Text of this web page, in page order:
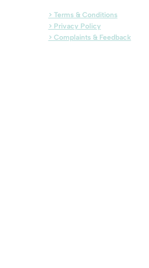
> Terms & Conditions
> Privacy Policy
> Complaints & Feedback